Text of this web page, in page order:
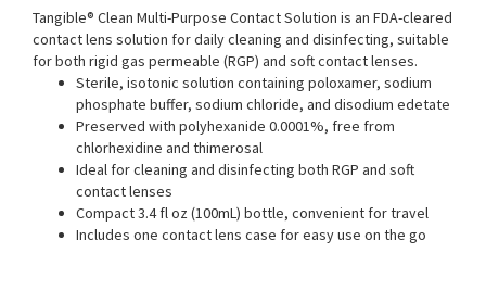
Tangible® Clean Multi-Purpose Contact Solution is an FDA-cleared
contact lens solution for daily cleaning and disinfecting, suitable
for both rigid gas permeable (RGP) and soft contact lenses.
Sterile, isotonic solution containing poloxamer, sodium
phosphate buffer, sodium chloride, and disodium edetate
Preserved with polyhexanide 0.0001%, free from
chlorhexidine and thimerosal
Ideal for cleaning and disinfecting both RGP and soft
contact lenses
Compact 3.4 fl oz (100mL) bottle, convenient for travel
Includes one contact lens case for easy use on the go